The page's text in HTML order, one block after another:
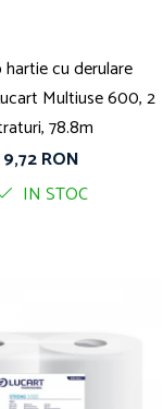
hartie cu derulare
Multiuse 600, 2
78.8m
9,72 RON
IN STOC